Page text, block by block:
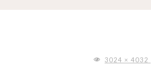
FULL3024 × 4032